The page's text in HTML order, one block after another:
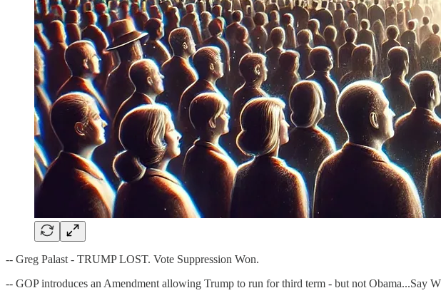
-- Greg Palast - TRUMP LOST. Vote Suppression Won.
-- GOP introduces an Amendment allowing Trump to run for third term - but not Obama...Say